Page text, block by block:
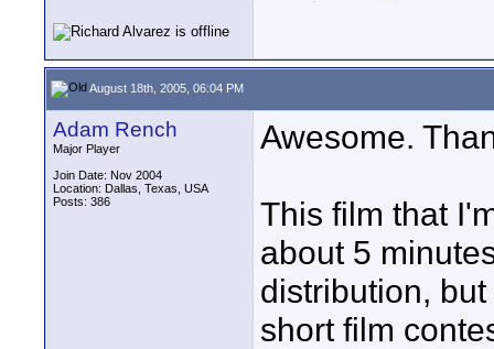
August 18th, 2005, 06:04 PM
Adam Rench
Major Player
Join Date: Nov 2004
Location: Dallas, Texas, USA
Posts: 386
Awesome.
This film that
about 5
distribution,
short film